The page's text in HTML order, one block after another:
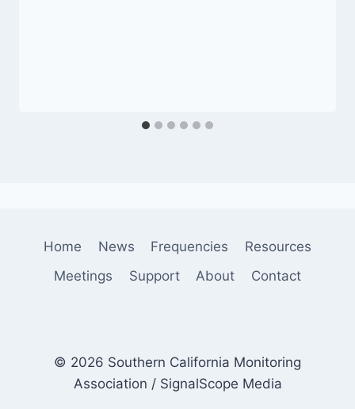
Home News Frequencies
Resources
Meetings
Support About Contact
© 2026 Southern California Monitoring
Association / SignalScope Media